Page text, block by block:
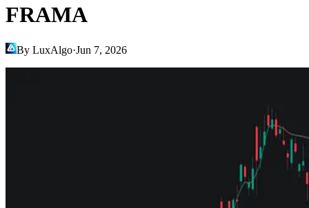
FRAMA
By LuxAlgo·Jun 7, 2026